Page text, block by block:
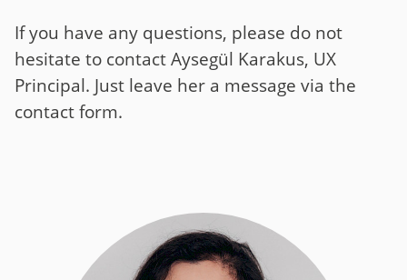
If you have any questions, please do not
hesitate to contact Aysegül Karakus, UX
Principal. Just leave her a message via the
contact form.